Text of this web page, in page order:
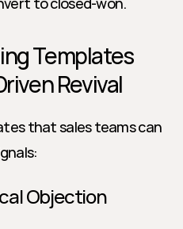
Templates
Revival
that sales teams can
Objection